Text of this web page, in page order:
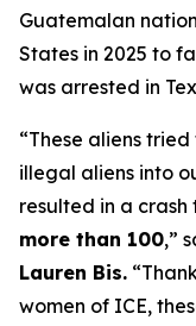
Guatemalan
States in 2025 to
was arrested in
“These aliens
illegal aliens into
resulted in a crash
more than 100,”
Lauren Bis.
women of ICE,